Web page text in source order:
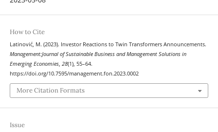
How to Cite
Latinović, M. (2023). Investor Reactions to Twin Transformers Announcements.
Management:Journal of Sustainable Business and Management Solutions in
Emerging Economies, 28(1), 55–64.
https://doi.org/10.7595/management.fon.2023.0002
More Citation Formats
Issue